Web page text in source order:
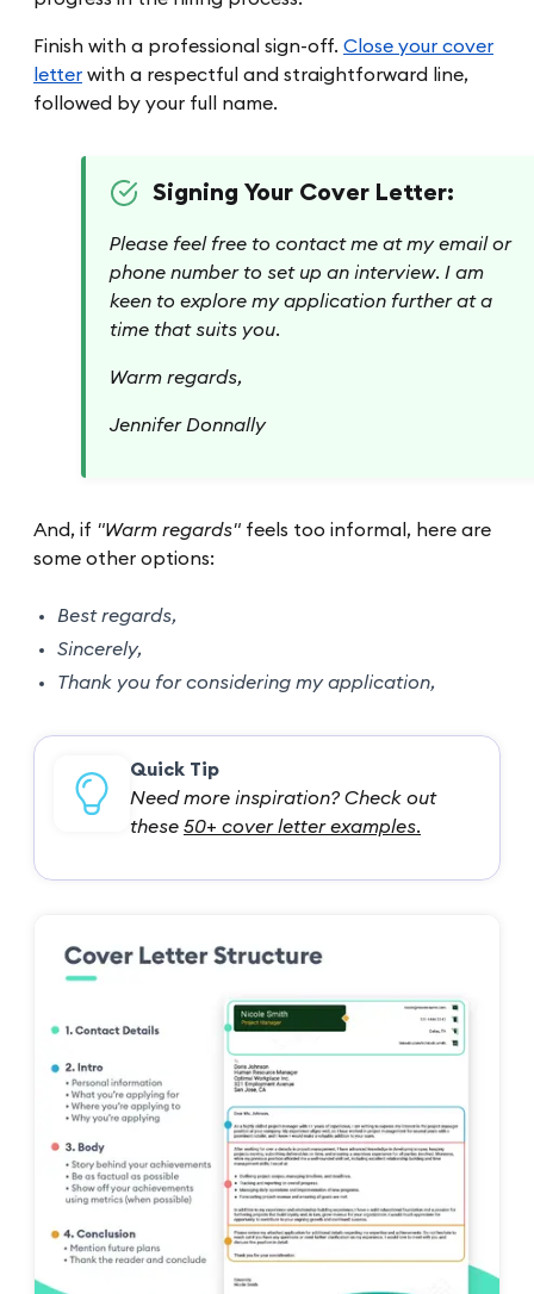
Finish with a professional sign-off. Close your cover
letter with a respectful and straightforward line,
followed by your full name.
Signing Your Cover Letter:
Please feel free to contact me at my email or
phone number to set up an interview. I am
keen to explore my application further at a
time that suits you.
Warm regards,
Jennifer Donnally
And, if "Warm regards" feels too informal, here are
some other options:
Best regards,
Sincerely,
Thank you for considering my application,
Quick Tip
Need more inspiration? Check out
these 50+ cover letter examples.